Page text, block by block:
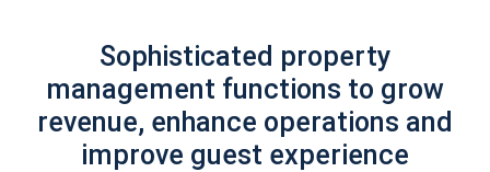
Sophisticated property
management functions to grow
revenue, enhance operations and
improve guest experience